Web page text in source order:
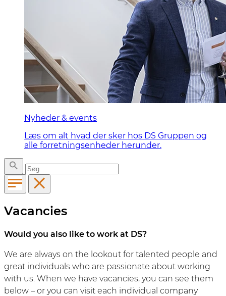
Nyheder & events
Læs om alt hvad der sker hos DS Gruppen og
alle forretningsenheder herunder.
Vacancies
Would you also like to work at DS?
We are always on the lookout for talented people and
great individuals who are passionate about working
with us. When we have vacancies, you can see them
below – or you can visit each individual company